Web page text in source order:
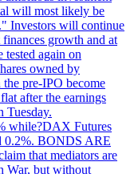
will most likely be
Investors will continue
growth and at
again on
owned by
the pre-IPO become
after the earnings
Tuesday.
while?DAX Futures
0.2%. BONDS ARE
that mediators are
War, but without